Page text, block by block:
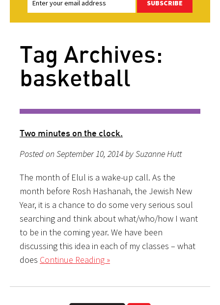
SUBSCRIBE
Tag Archives:
basketball
Two minutes on the clock.
Posted on September 10, 2014 by Suzanne Hutt
The month of Elul is a wake-up call. As the
month before Rosh Hashanah, the Jewish New
Year, it is a chance to do some very serious soul
searching and think about what/who/how I want
to be in the coming year. We have been
discussing this idea in each of my classes – what
does Continue Reading »